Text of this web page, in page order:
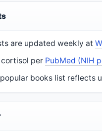
are updated weekly at
cortisol per PubMed (NIH
books list reflects